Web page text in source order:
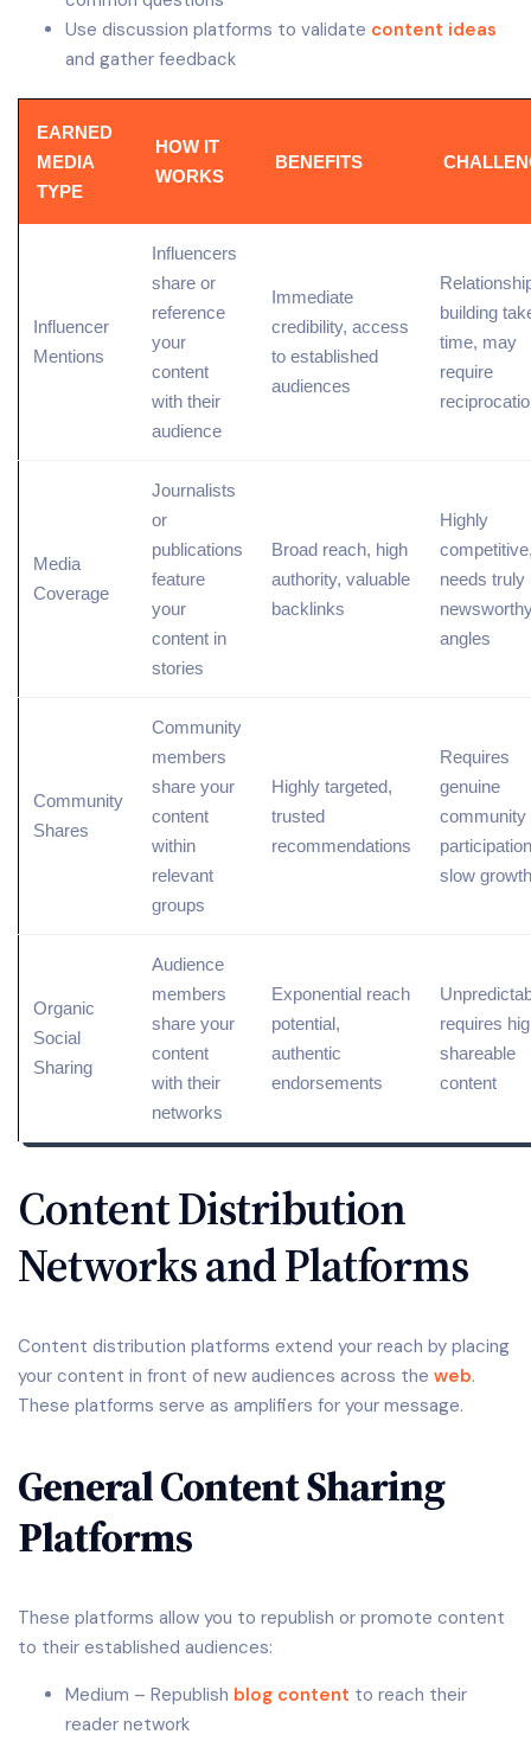
Use discussion platforms to validate content ideas
and gather feedback
EARNED
MEDIA
TYPE
HOW IT
WORKS
BENEFITS
Influencer
Mentions
Influencers
share or
reference
your
content
with their
audience
Immediate
credibility, access
to established
audiences
building
time, may
require
Media
Coverage
Journalists
or
publications
feature
your
content in
stories
Broad reach, high
authority, valuable
backlinks
Highly
competitive
needs truly
angles
Community
Shares
Community
members
share your
content
within
relevant
groups
Highly targeted,
trusted
recommendations
Requires
genuine
community
slow growth
Organic
Social
Sharing
Audience
members
share your
content
with their
networks
Exponential reach
potential,
authentic
endorsements
requires
shareable
content
Content Distribution
Networks and Platforms
Content distribution platforms extend your reach by placing
your content in front of new audiences across the web.
These platforms serve as amplifiers for your message.
General Content Sharing
Platforms
These platforms allow you to republish or promote content
to their established audiences:
Medium – Republish blog content to reach their
reader network